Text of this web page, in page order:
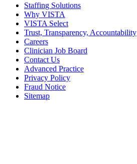
Staffing Solutions
Why VISTA
VISTA Select
Trust, Transparency, Accountability
Careers
Clinician Job Board
Contact Us
Advanced Practice
Privacy Policy
Fraud Notice
Sitemap